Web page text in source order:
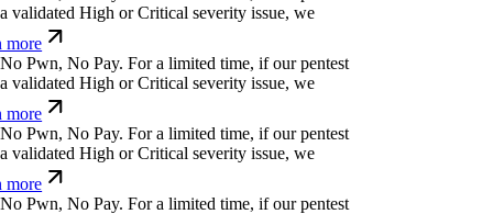
&[ke {⒬
validated High or Critical severity issue, we
, 'k :⏛ ¿ +⏛
High or Critical severity issue, we refund
j . !q ¢<j;For a limited time, if our pentest does
High or Critical severity issue, we refund